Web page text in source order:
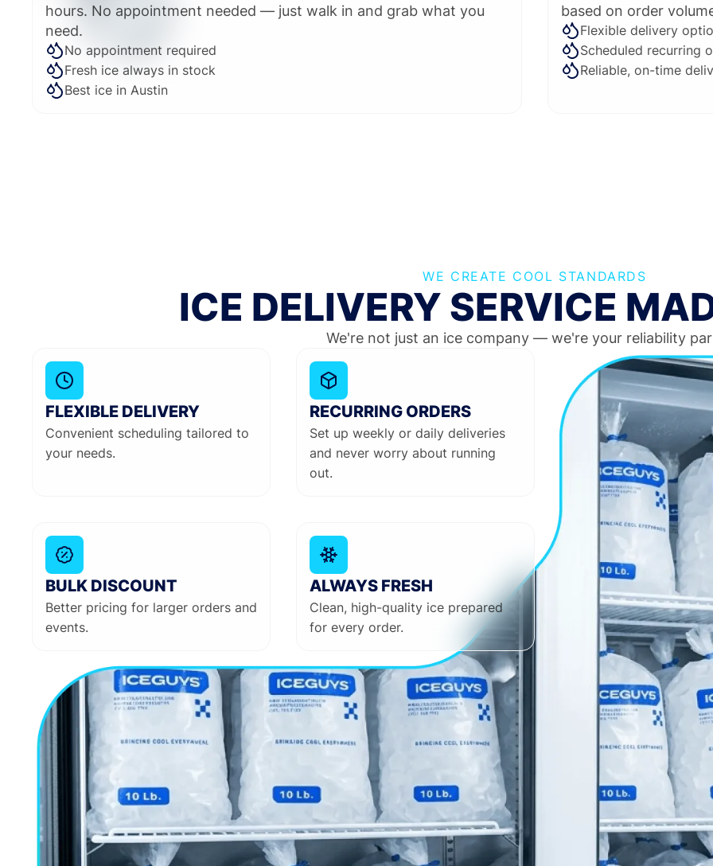
hours. No appointment needed — just walk in and grab what you
need.
No appointment required
Fresh ice always in stock
Best ice in Austin
based on order
Flexible delivery
Scheduled recurring
Reliable, on-time
ICE DELIVERY SERVICE
We're not just an ice company — we're your reliability
WE CREATE COOL STANDARDS
FLEXIBLE DELIVERY
Convenient scheduling tailored to
your needs.
RECURRING ORDERS
Set up weekly or daily deliveries
and never worry about running
out.
BULK DISCOUNT
Better pricing for larger orders and
events.
ALWAYS FRESH
Clean, high-quality ice prepared
for every order.